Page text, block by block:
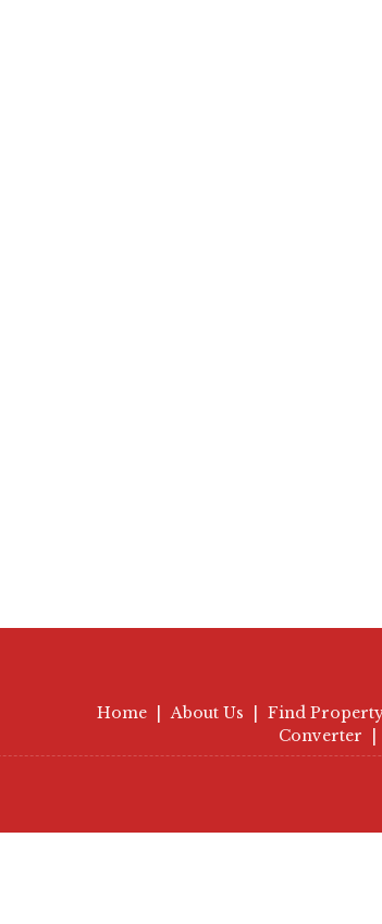
Home About Us Find
Converter